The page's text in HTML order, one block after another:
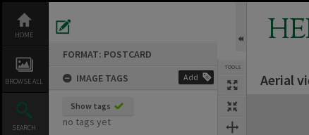
content
HOME
BROWSE ALL
SEARCH
FORMAT: POSTCARD
IMAGE TAGS
Add
Show tags
no tags yet
TOOLS
Previous Image SelectNext Image Aerial